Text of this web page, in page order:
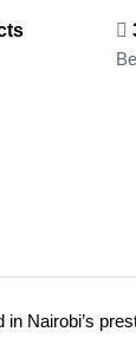
Nairobi’s